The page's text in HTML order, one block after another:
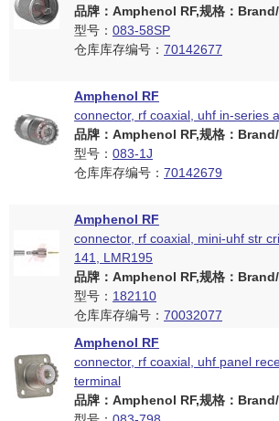
品牌：Amphenol RF,规格：
型号： 083-58SP
仓库库存编号： 70142677
Amphenol RF
connector, rf coaxial, uhf in-series
品牌：Amphenol RF,规格：
型号： 083-1J
仓库库存编号： 70142679
Amphenol RF
connector, rf coaxial, mini-uhf str
141, LMR195
品牌：Amphenol RF,规格：
型号： 182110
仓库库存编号： 70032077
Amphenol RF
connector, rf coaxial, uhf panel
terminal
品牌：Amphenol RF,规格：